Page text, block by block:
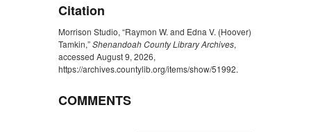
Citation
Morrison Studio, “Raymon W. and Edna V. (Hoover)
Tamkin,”Shenandoah County Library Archives,
accessed August 9, 2026,
https://archives.countylib.org/items/show/51992.
COMMENTS